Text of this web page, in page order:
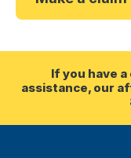
If you have
assistance, our